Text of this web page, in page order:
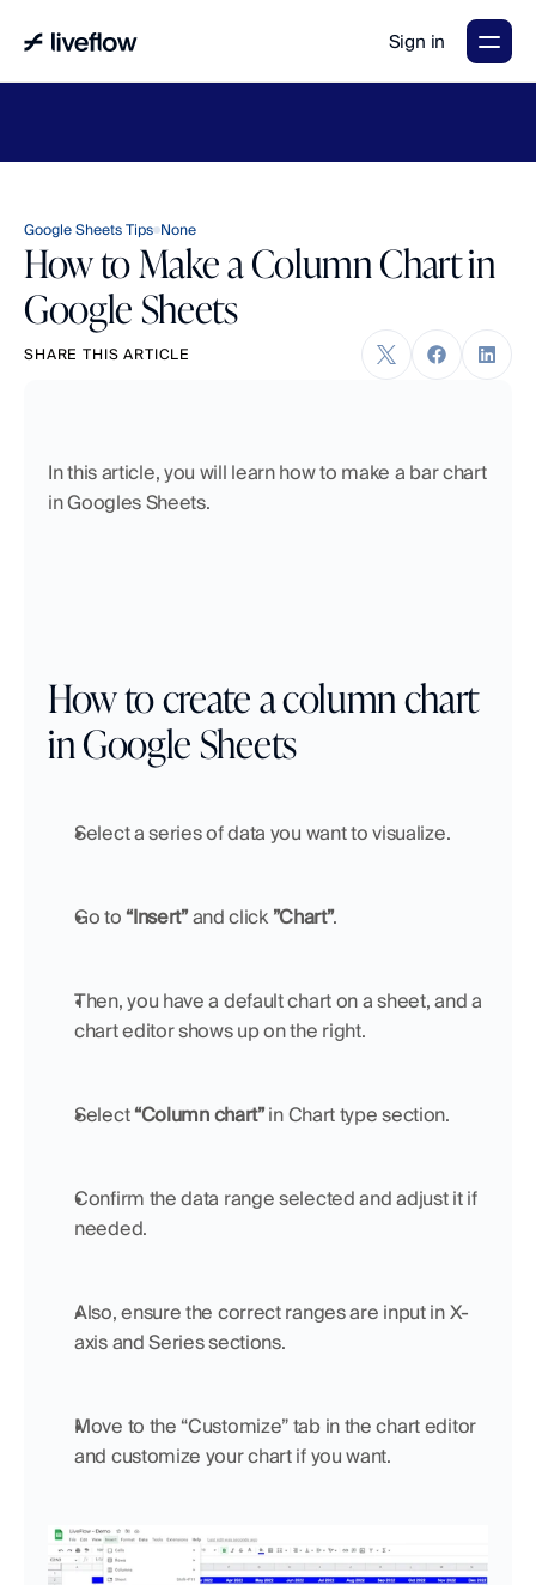
Sign in
Google Sheets Tips None
How to Make a Column Chart in
Google Sheets
SHARE THIS ARTICLE
In this article, you will learn how to make a bar chart
in Googles Sheets.
How to create a column chart
in Google Sheets
Select a series of data you want to visualize.
Go to “Insert” and click ”Chart”.
Then, you have a default chart on a sheet, and a
chart editor shows up on the right.
Select “Column chart” in Chart type section.
Confirm the data range selected and adjust it if
needed.
Also, ensure the correct ranges are input in X-
axis and Series sections.
Move to the “Customize” tab in the chart editor
and customize your chart if you want.